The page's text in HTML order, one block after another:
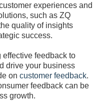
experiences and
such as ZQ
quality of insights
success.
effective feedback to
drive your business
on customer feedback.
feedback can be
growth.